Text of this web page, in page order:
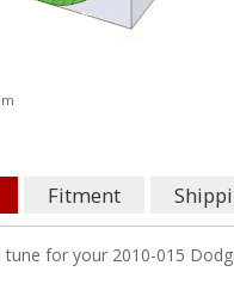
Fitment
tune for your 2010-015